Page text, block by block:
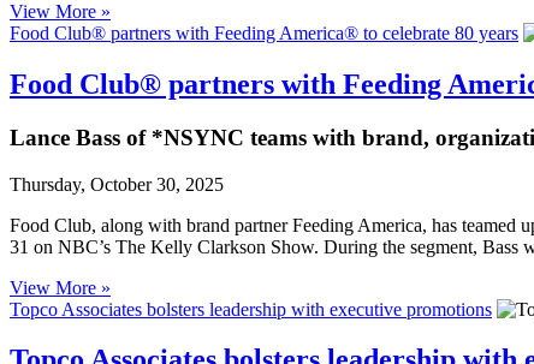
View More »
Food Club® partners with Feeding America® to celebrate 80 years
Food Club® partners with Feeding
Lance Bass of *NSYNC teams with brand,
Thursday, October 30, 2025
Food Club, along with brand partner Feeding America, has
31 on NBC’s The Kelly Clarkson Show. During the segment, Bass
View More »
Topco Associates bolsters leadership with executive promotions